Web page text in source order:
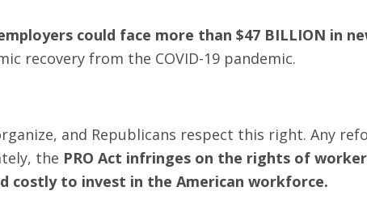
could face more than $47 BILLION in
recovery from the COVID-19 pandemic.
and Republicans respect this right. Any
the PRO Act infringes on the rights of
costly to invest in the American workforce.